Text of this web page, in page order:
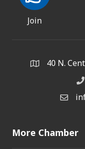
Join
Address &
40 N.
Email
More Chamber